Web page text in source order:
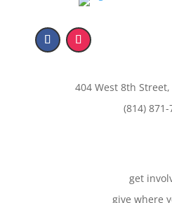
404 West 8th Street,
(814) 871-
get
give where